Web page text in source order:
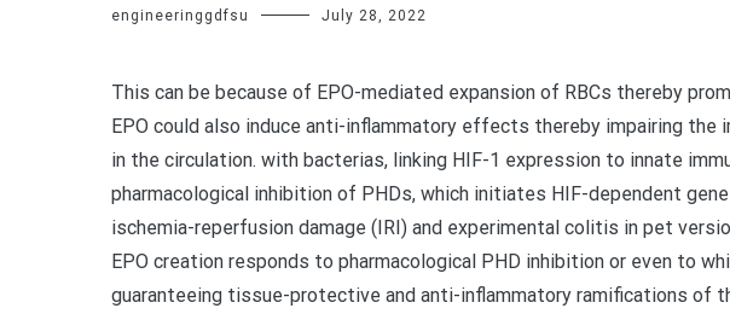
engineeringgdfsu July 28, 2022
This can be because of EPO-mediated expansion of RBCs thereby
EPO could also induce anti-inflammatory effects thereby impairing the
in the circulation. with bacterias, linking HIF-1 expression to innate
pharmacological inhibition of PHDs, which initiates HIF-dependent
ischemia-reperfusion damage (IRI) and experimental colitis in pet
EPO creation responds to pharmacological PHD inhibition or even to
guaranteeing tissue-protective and anti-inflammatory ramifications of